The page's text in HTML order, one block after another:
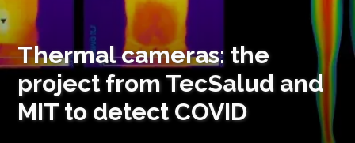
Thermal cameras: the
project from TecSalud and
MIT to detect COVID